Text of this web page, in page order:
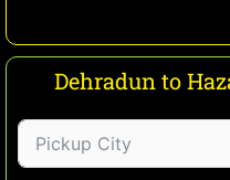
Dehradun to